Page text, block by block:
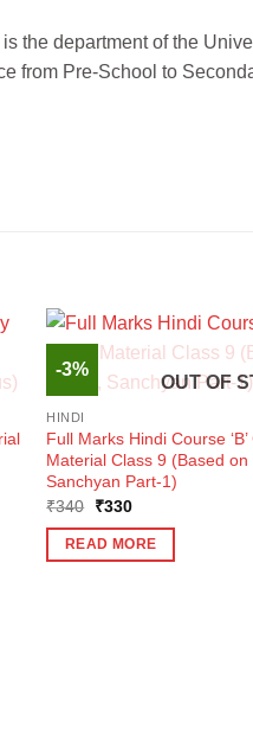
the department of the
from Pre-School to
-3%
OUT OF
HINDI
Full Marks Hindi Course
Material Class 9 (Based on
Sanchyan Part-1)
₹340
Original
was:
₹340.
₹330Current
is:
₹330.
READ MORE